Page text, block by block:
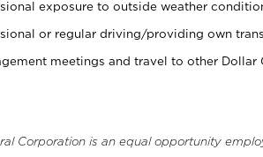
exposure to outside weather
or regular driving/providing own
meetings and travel to other Dollar
Corporation is an equal opportunity